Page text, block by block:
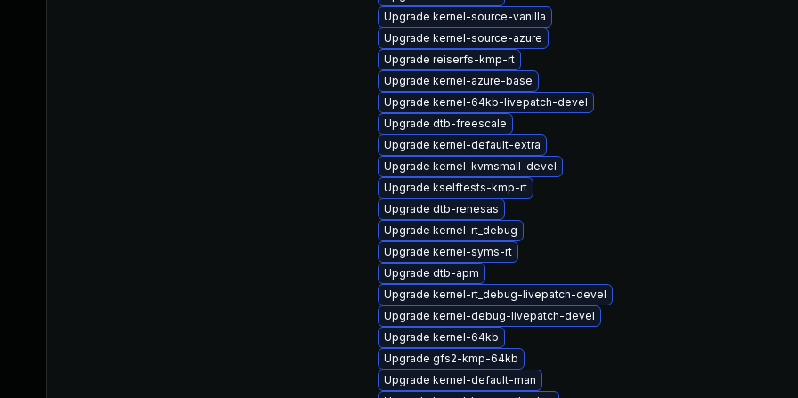
Upgrade kernel-source-vanilla
Upgrade kernel-source-azure
Upgrade reiserfs-kmp-rt
Upgrade kernel-azure-base
Upgrade kernel-64kb-livepatch-devel
Upgrade dtb-freescale
Upgrade kernel-default-extra
Upgrade kernel-kvmsmall-devel
Upgrade kselftests-kmp-rt
Upgrade dtb-renesas
Upgrade kernel-rt_debug
Upgrade kernel-syms-rt
Upgrade dtb-apm
Upgrade kernel-rt_debug-livepatch-devel
Upgrade kernel-debug-livepatch-devel
Upgrade kernel-64kb
Upgrade gfs2-kmp-64kb
Upgrade kernel-default-man